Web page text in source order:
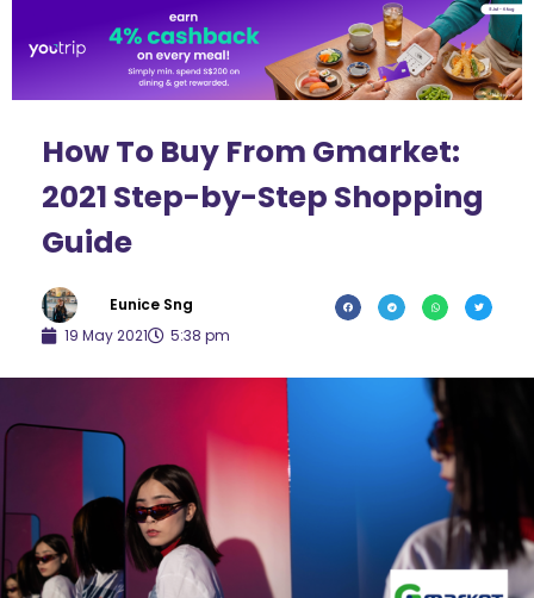
community
How To Buy From Gmarket:
2021 Step-by-Step Shopping
Guide
Eunice Sng
19 May 2021
5:38 pm